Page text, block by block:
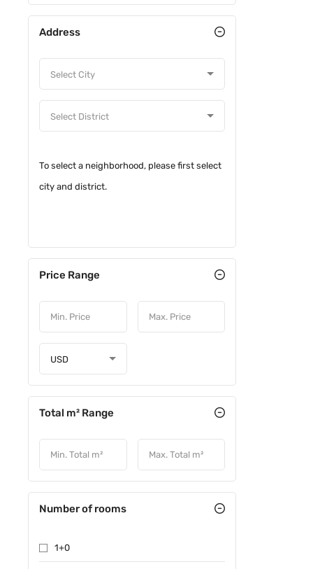
Address
To select a neighborhood, please first select
city and district.
Price Range
USD
Total m² Range
Number of rooms
1+0